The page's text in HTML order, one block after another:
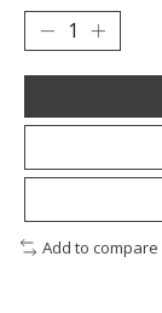
Add to compare